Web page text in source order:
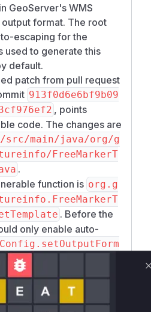
GeoServer's WMS
format. The root
escaping for the
used to generate this
default.
patch from pull request
913f0d6e6bf9b09
, points
code. The changes are
src/main/java/org/g
FreeMarkerT
.
function is org.g
. Before the
only enable auto-
wms.isAutoEscapeTem
explicitly enabled. Since
default, any